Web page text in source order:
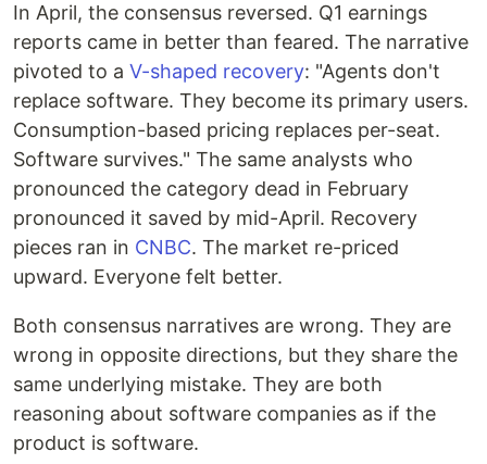
In April, the consensus reversed. Q1 earnings
reports came in better than feared. The narrative
pivoted to a V-shaped recovery: "Agents don't
replace software. They become its primary users.
Consumption-based pricing replaces per-seat.
Software survives." The same analysts who
pronounced the category dead in February
pronounced it saved by mid-April. Recovery
pieces ran in CNBC. The market re-priced
upward. Everyone felt better.
Both consensus narratives are wrong. They are
wrong in opposite directions, but they share the
same underlying mistake. They are both
reasoning about software companies as if the
product is software.